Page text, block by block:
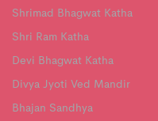
Shrimad Bhagwat Katha
Shri Ram Katha
Devi Bhagwat Katha
Divya Jyoti Ved Mandir
Bhajan Sandhya